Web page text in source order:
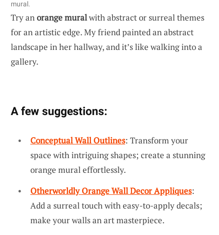
mural.
Try anorange muralwith abstract or surreal themes
for an artistic edge. My friend painted an abstract
landscape in her hallway, and it’s like walking into a
gallery.
A few suggestions:
Conceptual Wall Outlines: Transform your
space with intriguing shapes; create a stunning
orange mural effortlessly.
Otherworldly Orange Wall Decor Appliques:
Add a surreal touch with easy-to-apply decals;
make your walls an art masterpiece.